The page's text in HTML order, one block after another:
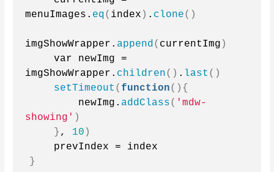
menuImages. eq( index ) . clone()
imgShowWrapper. append( currentImg )
    var newImg =
imgShowWrapper. children() . last ()
setTimeout ( function(){
        newImg.
addClass( 'mdw-
showing' )
} , 10 )
    prevIndex = index
}